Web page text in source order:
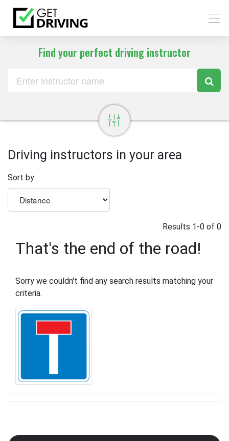
Find your perfect driving instructor
Driving instructors in your area
Sort by
Results 1-0 of 0
That's the end of the road!
Sorry we couldn't find any search results matching your
criteria.